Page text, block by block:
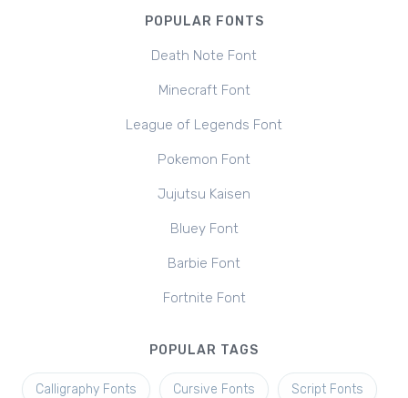
POPULAR FONTS
Death Note Font
Minecraft Font
League of Legends Font
Pokemon Font
Jujutsu Kaisen
Bluey Font
Barbie Font
Fortnite Font
POPULAR TAGS
Calligraphy Fonts Cursive Fonts Script Fonts